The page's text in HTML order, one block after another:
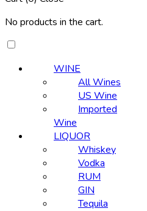
No products in the cart.
WINE
All Wines
US Wine
Imported
Wine
LIQUOR
Whiskey
Vodka
RUM
GIN
Tequila